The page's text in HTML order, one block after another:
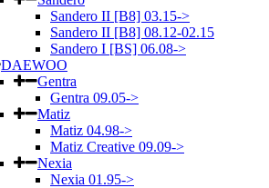
Sandero II [B8] 03.15->
Sandero II [B8] 08.12-02.15
Sandero I [BS] 06.08->
DAEWOO
Gentra
Gentra 09.05->
Matiz
Matiz 04.98->
Matiz Creative 09.09->
Nexia
Nexia 01.95->